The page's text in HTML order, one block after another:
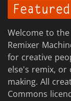
Welcome to
Remixer
for creative
else's remix, or
making. All
Commons